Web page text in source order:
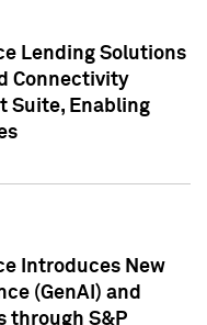
Lending Solutions
Connectivity
Suite, Enabling
Introduces New
(GenAI) and
through S&P